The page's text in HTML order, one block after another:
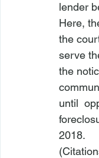
lender
Here,
the
serve
the
until
2018.